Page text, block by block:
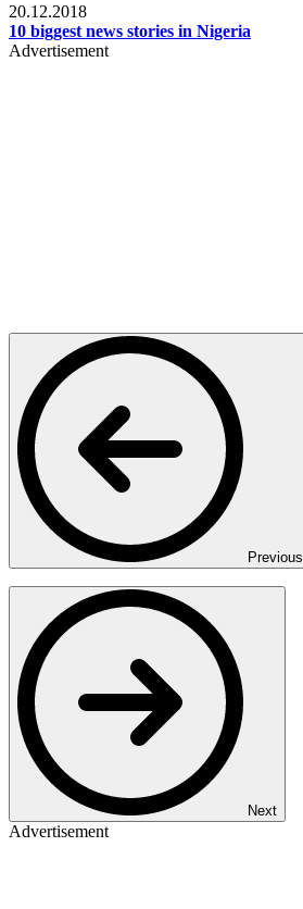
20.12.2018
10 biggest news stories in Nigeria
Advertisement
Previous
Next
Advertisement